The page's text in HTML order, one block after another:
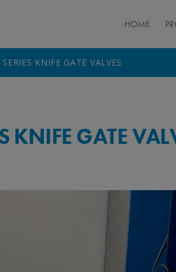
HOME
KNIFE GATE VALVES
KNIFE GATE